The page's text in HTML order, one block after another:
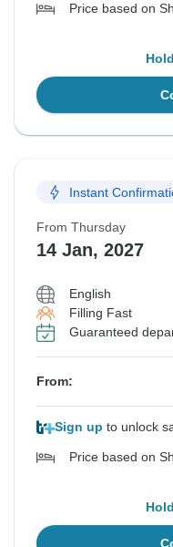
Price based on
Instant
From Thursday
14 Jan, 2027
English
Filling Fast
Guaranteed
From:
Sign up to unlock
Price based on